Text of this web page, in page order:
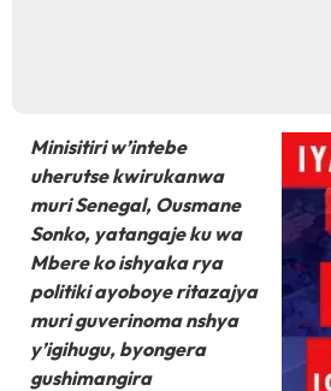
Minisitiri w’intebe
uherutse kwirukanwa
muri Senegal, Ousmane
Sonko, yatangaje ku wa
Mbere ko ishyaka rya
politiki ayoboye ritazajya
muri guverinoma nshya
y’igihugu, byongera
gushimangira